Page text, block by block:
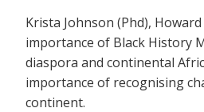
Krista Johnson (Phd),
importance of Black History
diaspora and continental
importance of recognising
continent.